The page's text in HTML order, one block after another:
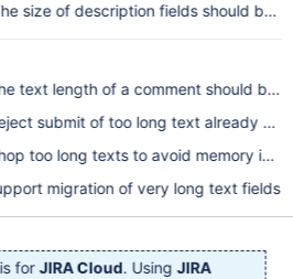
size of description fields should be
text length of a comment should be
submit of too long text already on
too long texts to avoid memory
migration of very long text fields
forJIRA Cloud. UsingJIRA